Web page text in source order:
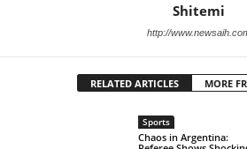
Shitemi
http://
RELATED ARTICLES MORE
Sports
Chaos in Argentina: